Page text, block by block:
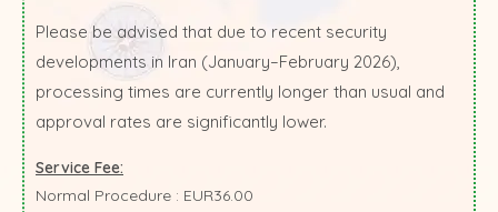
Please be advised that due to recent security
developments in Iran (January–February 2026),
processing times are currently longer than usual and
approval rates are significantly lower.
Service Fee:
Normal Procedure : EUR36.00